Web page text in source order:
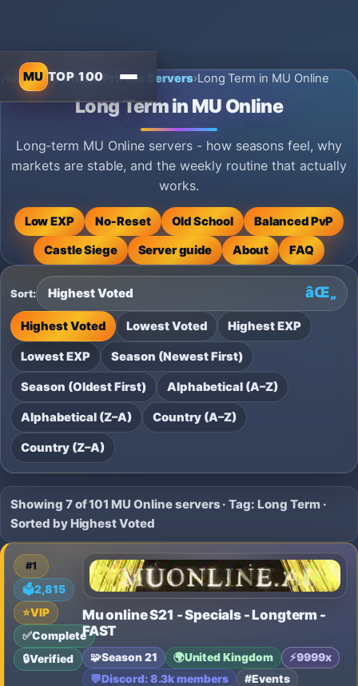
MU TOP 100
Home›MU Online Private Servers›Long Term in MU Online
Long Term in MU Online
Long‑term MU Online servers - how seasons feel, why
markets are stable, and the weekly routine that actually
works.
Low EXP No‑Reset Old School
Balanced PvP
Castle Siege
Server guide About FAQ
Sort:
Highest Voted Lowest Voted Highest EXP
Lowest EXP Season (Newest First)
Season (Oldest First) Alphabetical (A–Z)
Alphabetical (Z–A) Country (A–Z)
Country (Z–A)
Showing 7 of 101 MU Online servers · Tag: Long Term ·
Sorted by Highest Voted
#1
🗳️2,815
⭐VIP
✅Complete
🔒Verified
Mu online S21 - Specials - Longterm -
FAST
🧩Season 21 🌍United Kingdom ⚡9999x
💬Discord: 8.3k members
#Events